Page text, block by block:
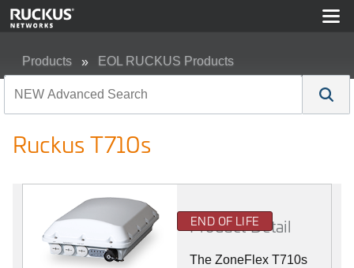
Products EOL RUCKUS Products
Ruckus T710s
END OF LIFE
Product Detail
The ZoneFlex T710s